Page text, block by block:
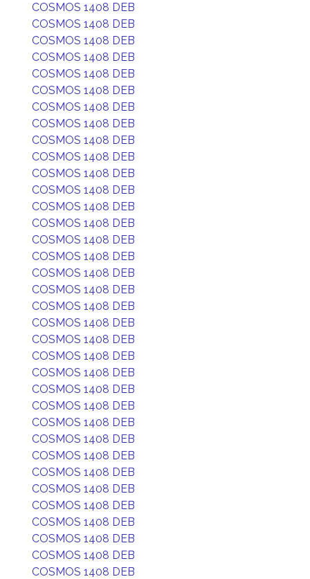
COSMOS 1408 DEB
COSMOS 1408 DEB
COSMOS 1408 DEB
COSMOS 1408 DEB
COSMOS 1408 DEB
COSMOS 1408 DEB
COSMOS 1408 DEB
COSMOS 1408 DEB
COSMOS 1408 DEB
COSMOS 1408 DEB
COSMOS 1408 DEB
COSMOS 1408 DEB
COSMOS 1408 DEB
COSMOS 1408 DEB
COSMOS 1408 DEB
COSMOS 1408 DEB
COSMOS 1408 DEB
COSMOS 1408 DEB
COSMOS 1408 DEB
COSMOS 1408 DEB
COSMOS 1408 DEB
COSMOS 1408 DEB
COSMOS 1408 DEB
COSMOS 1408 DEB
COSMOS 1408 DEB
COSMOS 1408 DEB
COSMOS 1408 DEB
COSMOS 1408 DEB
COSMOS 1408 DEB
COSMOS 1408 DEB
COSMOS 1408 DEB
COSMOS 1408 DEB
COSMOS 1408 DEB
COSMOS 1408 DEB
COSMOS 1408 DEB